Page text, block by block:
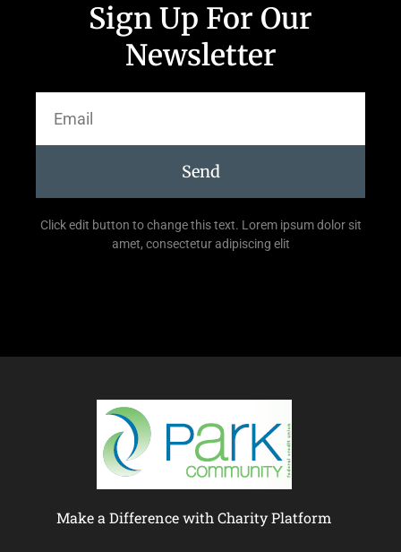
Sign Up For Our
Newsletter
Send
Click edit button to change this text. Lorem ipsum dolor sit
amet, consectetur adipiscing elit
Make a Difference with Charity Platform